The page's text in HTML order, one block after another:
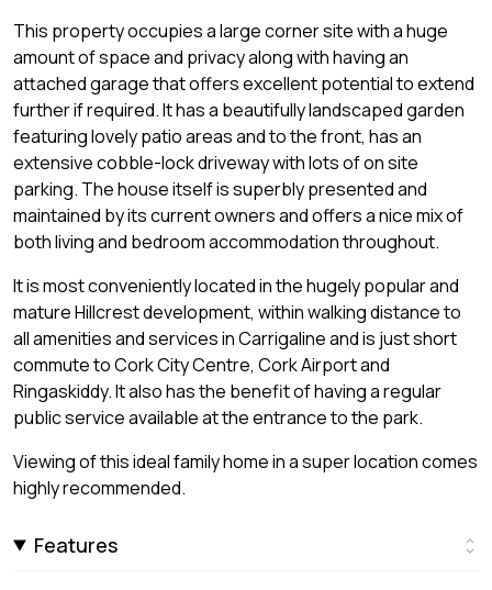
This property occupies a large corner site with a huge
amount of space and privacy along with having an
attached garage that offers excellent potential to extend
further if required. It has a beautifully landscaped garden
featuring lovely patio areas and to the front, has an
extensive cobble-lock driveway with lots of on site
parking. The house itself is superbly presented and
maintained by its current owners and offers a nice mix of
both living and bedroom accommodation throughout.
It is most conveniently located in the hugely popular and
mature Hillcrest development, within walking distance to
all amenities and services in Carrigaline and is just short
commute to Cork City Centre, Cork Airport and
Ringaskiddy. It also has the benefit of having a regular
public service available at the entrance to the park.
Viewing of this ideal family home in a super location comes
highly recommended.
Features